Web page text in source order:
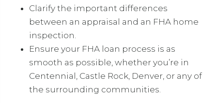
Clarify the important differences
between an appraisal and an FHA home
inspection.
Ensure your FHA loan process is as
smooth as possible, whether you’re in
Centennial, Castle Rock, Denver, or any of
the surrounding communities.